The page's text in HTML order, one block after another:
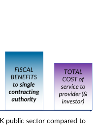
public sector compared to